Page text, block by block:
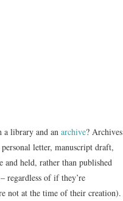
a library and an archive? Archives
letter, manuscript draft,
and held, rather than published
regardless of if they’re
not at the time of their creation).